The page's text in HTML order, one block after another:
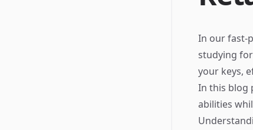
In our fast-
studying
your keys,
In this blog
abilities